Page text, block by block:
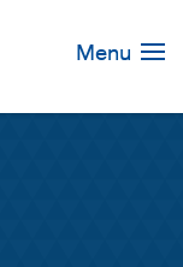
Menu